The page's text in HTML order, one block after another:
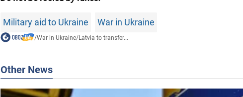
Military aid to Ukraine War in Ukraine
/War in Ukraine/Latvia to transfer...
Other News